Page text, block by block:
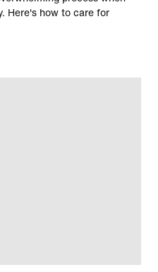
Here's how to care for